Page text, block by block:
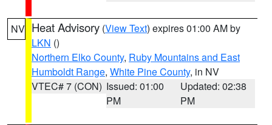
NV Heat Advisory (View Text) expires 01:00 AM by
LKN ()
Northern Elko County, Ruby Mountains and East
Humboldt Range, White Pine County, in NV
VTEC# 7 (CON) Issued: 01:00
PM
Updated: 02:38
PM